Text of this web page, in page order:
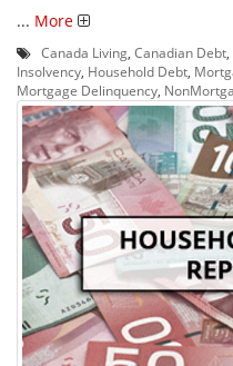
... More
Canada Living Canadian Debt
Insolvency Household Debt
Mortgage Delinquency